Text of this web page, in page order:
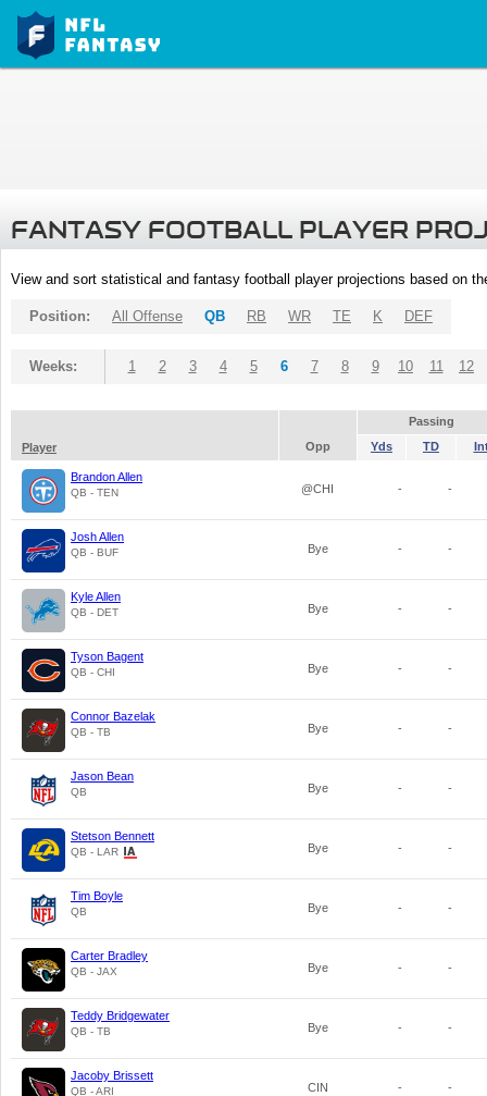
FANTASY FOOTBALL PLAYER
View and sort statistical and fantasy football player projections based on
Position: All Offense QB RB WR TE K DEF
Weeks: 1 2 3 4 5 6 7 8 9 10 11 12
Passing
Player
Opp Yds TD
Brandon Allen
QB - TEN @CHI - -
Josh Allen
QB - BUF Bye - -
Kyle Allen
QB - DET Bye - -
Tyson Bagent
QB - CHI Bye - -
Connor Bazelak
QB - TB Bye - -
Jason Bean
QB Bye - -
Stetson Bennett
QB - LAR Bye - -
Tim Boyle
QB Bye - -
Carter Bradley
QB - JAX Bye - -
Teddy Bridgewater
QB - TB Bye - -
Jacoby Brissett
QB - ARI CIN - -